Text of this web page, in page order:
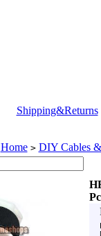
Shipping&Returns
Home > DIY Cables